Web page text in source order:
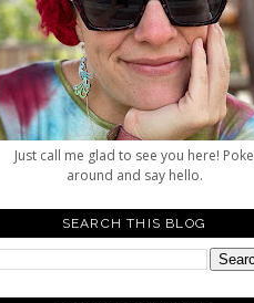
Just call me glad to see you here! Poke
around and say hello.
SEARCH THIS BLOG